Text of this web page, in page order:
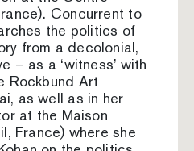
Concurrent to
the politics of
from a decolonial,
– as a ‘witness’ with
Rockbund Art
as well as in her
at the Maison
France) where she